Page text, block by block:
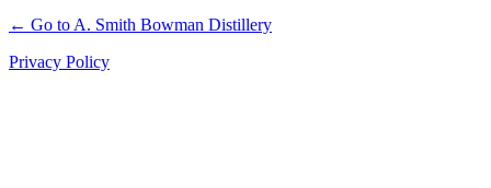
← Go to A. Smith Bowman Distillery
Privacy Policy